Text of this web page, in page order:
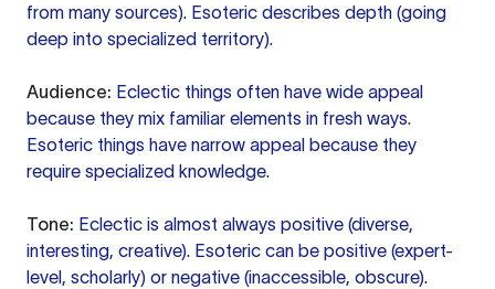
from many sources). Esoteric describes depth (going
deep into specialized territory).
Audience: Eclectic things often have wide appeal
because they mix familiar elements in fresh ways.
Esoteric things have narrow appeal because they
require specialized knowledge.
Tone: Eclectic is almost always positive (diverse,
interesting, creative). Esoteric can be positive (expert-
level, scholarly) or negative (inaccessible, obscure).